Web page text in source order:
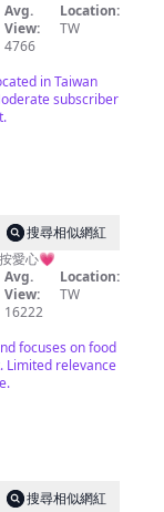
Avg.
View:
4766
Location:
TW
in Taiwan
subscriber
搜尋相似網紅
愛心💗
Avg.
View:
16222
Location:
TW
focuses on food
Limited relevance
搜尋相似網紅